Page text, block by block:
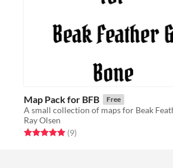
Map Pack for BFB Free
Ray Olsen
Rated 5.0 out of 5 stars
(9total ratings
)